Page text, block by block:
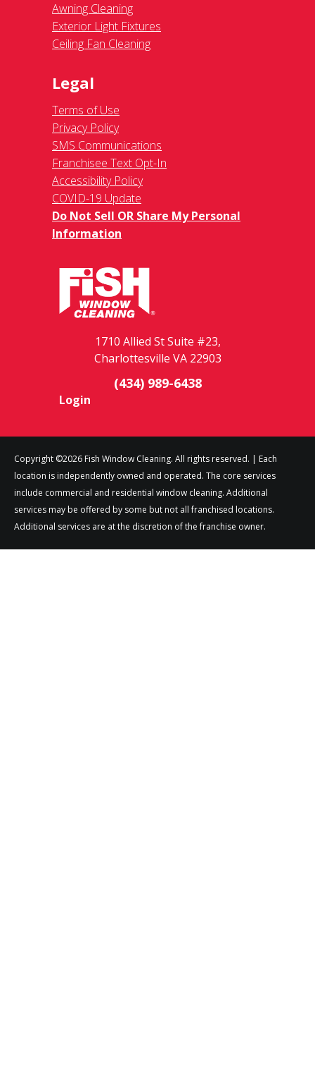
Awning Cleaning
Exterior Light Fixtures
Ceiling Fan Cleaning
Legal
Terms of Use
Privacy Policy
SMS Communications
Franchisee Text Opt-In
Accessibility Policy
COVID-19 Update
Do Not Sell OR Share My Personal
Information
1710 Allied St Suite #23,
Charlottesville VA 22903
(434) 989-6438
Login
Copyright ©2026 Fish Window Cleaning. All rights reserved. | Each
location is independently owned and operated. The core services
include commercial and residential window cleaning. Additional
services may be offered by some but not all franchised locations.
Additional services are at the discretion of the franchise owner.